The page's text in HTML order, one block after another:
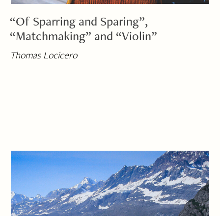
“Of Sparring and Sparing”,
“Matchmaking” and “Violin”
Thomas Locicero